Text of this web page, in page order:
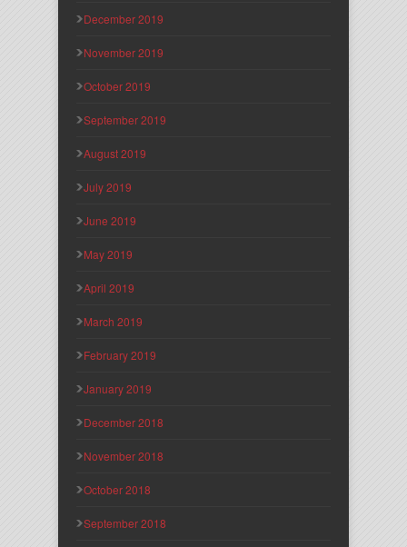
December 2019
November 2019
October 2019
September 2019
August 2019
July 2019
June 2019
May 2019
April 2019
March 2019
February 2019
January 2019
December 2018
November 2018
October 2018
September 2018